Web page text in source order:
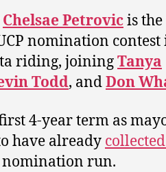
Chelsae Petrovicis
nomination contest
riding, joiningTanya
Todd, andDon
4-year term as
have already
run.